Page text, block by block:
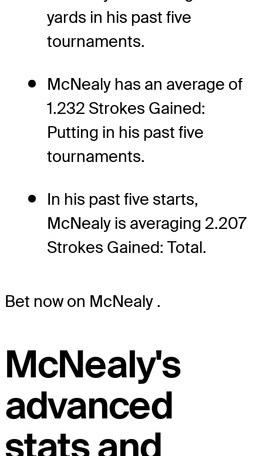
yards in his past five
tournaments.
McNealy has an average of
1.232 Strokes Gained:
Putting in his past five
tournaments.
In his past five starts,
McNealy is averaging 2.207
Strokes Gained: Total.
Bet now on McNealy .
McNealy's
advanced